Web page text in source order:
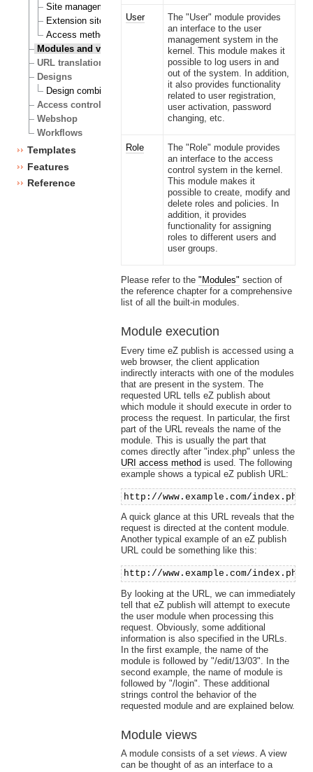
Site management
Extension siteaccess settings
Access methods
Modules and views
URL translation
Designs
Design combinations
Access control
Webshop
Workflows
Templates
Features
Reference
User
The "User" module provides
an interface to the user
management system in the
kernel. This module makes it
possible to log users in and
out of the system. In addition,
it also provides functionality
related to user registration,
user activation, password
changing, etc.
Role
The "Role" module provides
an interface to the access
control system in the kernel.
This module makes it
possible to create, modify and
delete roles and policies. In
addition, it provides
functionality for assigning
roles to different users and
user groups.
Please refer to the "Modules" section of
the reference chapter for a comprehensive
list of all the built-in modules.
Module execution
Every time eZ publish is accessed using a
web browser, the client application
indirectly interacts with one of the modules
that are present in the system. The
requested URL tells eZ publish about
which module it should execute in order to
process the request. In particular, the first
part of the URL reveals the name of the
module. This is usually the part that
comes directly after "index.php" unless the
URI access methodis used. The following
example shows a typical eZ publish URL:
http://www.example.com/
A quick glance at this URL reveals that the
request is directed at the content module.
Another typical example of an eZ publish
URL could be something like this:
http://www.example.com/
By looking at the URL, we can immediately
tell that eZ publish will attempt to execute
the user module when processing this
request. Obviously, some additional
information is also specified in the URLs.
In the first example, the name of the
module is followed by "/edit/13/03". In the
second example, the name of module is
followed by "/login". These additional
strings control the behavior of the
requested module and are explained below.
Module views
A module consists of a set views. A view
can be thought of as an interface to a